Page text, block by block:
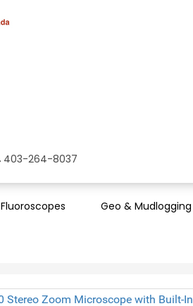
403-264-8037
Fluoroscopes Geo & Mudlogging